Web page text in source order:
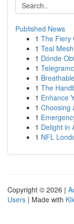
Published News
1 The Fiery
1 Teal
1 Dónde
1
1
1 The
1 Enhance
1 Choosing
1
1 Delight in
1 NFL
Copyright © 2026 |
Users | Made with